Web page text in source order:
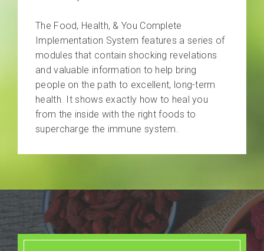
The Food, Health, & You Complete
Implementation System features a series of
modules that contain shocking revelations
and valuable information to help bring
people on the path to excellent, long-term
health. It shows exactly how to heal you
from the inside with the right foods to
supercharge the immune system.